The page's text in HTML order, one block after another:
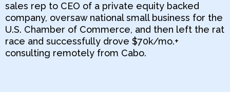
sales rep to CEO of a private equity backed
company, oversaw national small business for the
U.S. Chamber of Commerce, and then left the rat
race and successfully drove $70k/mo.+
consulting remotely from Cabo.